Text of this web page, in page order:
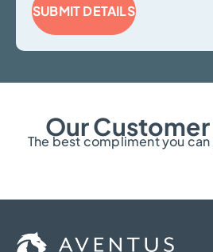
SUBMIT DETAILS
Our
The best compliment you